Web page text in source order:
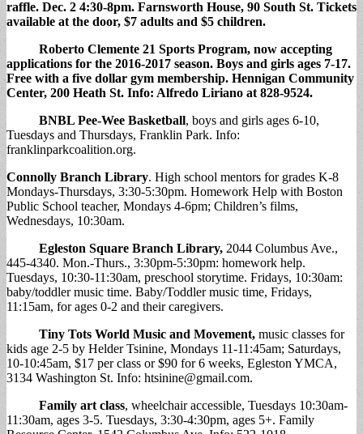
raffle. Dec. 2 4:30-8pm. Farnsworth House, 90 South St. Tickets
available at the door, $7 adults and $5 children.
Roberto Clemente 21 Sports Program, now accepting
applications for the 2016-2017 season. Boys and girls ages 7-17.
Free with a five dollar gym membership. Hennigan Community
Center, 200 Heath St. Info: Alfredo Liriano at 828-9524.
BNBL Pee-Wee Basketball, boys and girls ages 6-10,
Tuesdays and Thursdays, Franklin Park. Info:
franklinparkcoalition.org.
Connolly Branch Library. High school mentors for grades K-8
Mondays-Thursdays, 3:30-5:30pm. Homework Help with Boston
Public School teacher, Mondays 4-6pm; Children’s films,
Wednesdays, 10:30am.
Egleston Square Branch Library, 2044 Columbus Ave.,
445-4340. Mon.-Thurs., 3:30pm-5:30pm: homework help.
Tuesdays, 10:30-11:30am, preschool storytime. Fridays, 10:30am:
baby/toddler music time. Baby/Toddler music time, Fridays,
11:15am, for ages 0-2 and their caregivers.
Tiny Tots World Music and Movement, music classes for
kids age 2-5 by Helder Tsinine, Mondays 11-11:45am; Saturdays,
10-10:45am, $17 per class or $90 for 6 weeks, Egleston YMCA,
3134 Washington St. Info: htsinine@gmail.com.
Family art class, wheelchair accessible, Tuesdays 10:30am-
11:30am, ages 3-5. Tuesdays, 3:30-4:30pm, ages 5+. Family